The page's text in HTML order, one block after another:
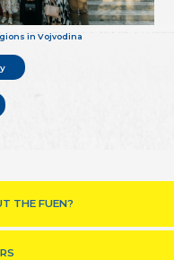
in Vojvodina
THE FUEN?